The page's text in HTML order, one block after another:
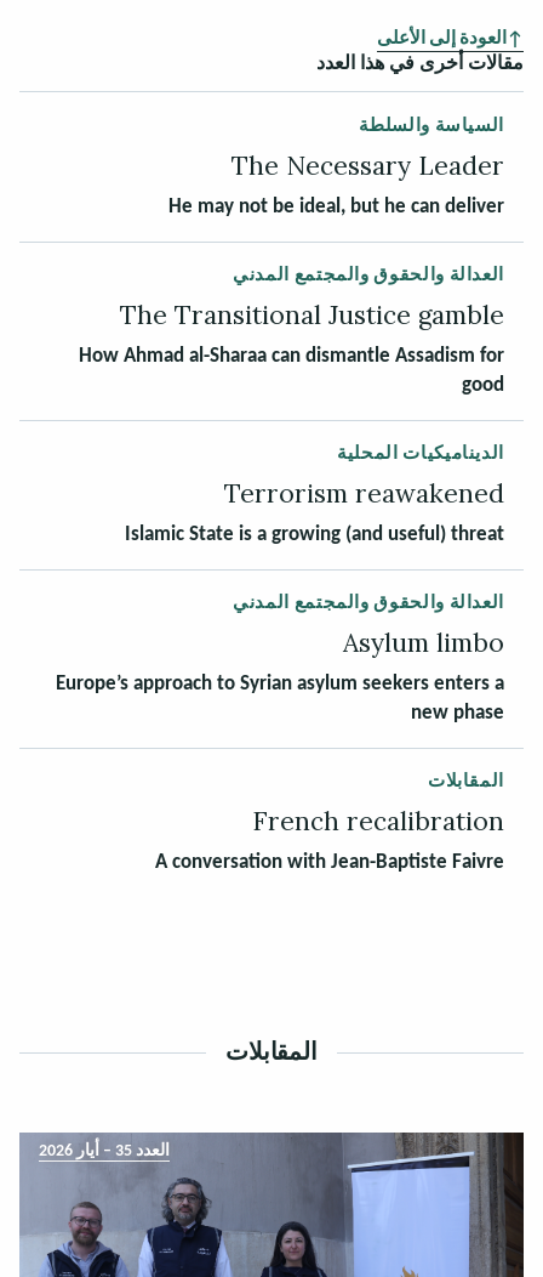
العودة إلى الأعلى
مقالات أخرى في هذا العدد
السياسة والسلطة
The Necessary Leader
He may not be ideal, but he can deliver
العدالة والحقوق والمجتمع المدني
The Transitional Justice gamble
How Ahmad al-Sharaa can dismantle Assadism for
good
الديناميكيات المحلية
Terrorism reawakened
Islamic State is a growing (and useful) threat
العدالة والحقوق والمجتمع المدني
Asylum limbo
Europe’s approach to Syrian asylum seekers enters a
new phase
المقابلات
French recalibration
A conversation with Jean-Baptiste Faivre
المقابلات
العدد 35 – أيار 2026